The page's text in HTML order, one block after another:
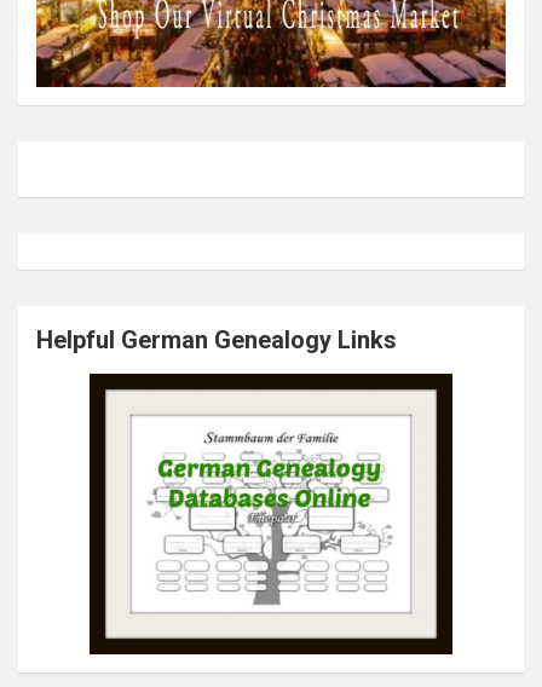
Helpful German Genealogy Links